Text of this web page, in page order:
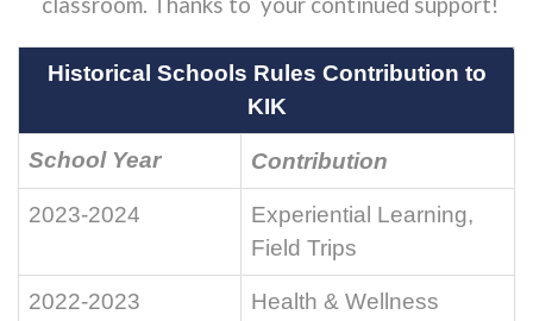
Historical Schools Rules Contribution to
KIK
School Year Contribution
2023-2024
Experiential Learning,
Field Trips
2022-2023
Health & Wellness